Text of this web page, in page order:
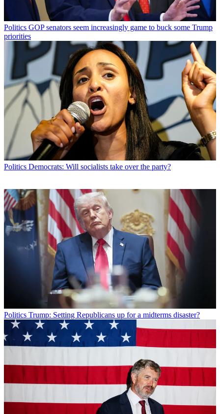
Politics GOP senators seem increasingly game to buck some Trump
priorities
Politics Democrats: Will socialists take over the party?
Politics Trump: Setting Republicans up for a midterms disaster?